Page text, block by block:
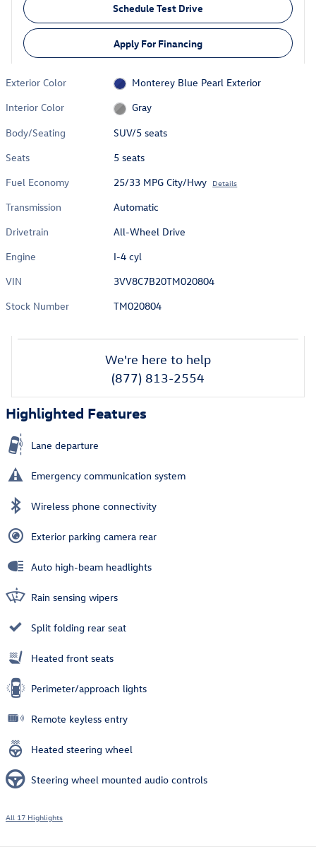
Schedule Test Drive
Apply For Financing
Exterior Color
Monterey Blue Pearl Exterior
Interior Color
Gray
Body/Seating
SUV/5 seats
Seats
5 seats
Fuel Economy
25/33 MPG City/Hwy Details
Transmission
Automatic
Drivetrain
All-Wheel Drive
Engine
I-4 cyl
VIN
3VV8C7B20TM020804
Stock Number
TM020804
We're here to help
(877) 813-2554
Highlighted Features
Lane departure
Emergency communication system
Wireless phone connectivity
Exterior parking camera rear
Auto high-beam headlights
Rain sensing wipers
Split folding rear seat
Heated front seats
Perimeter/approach lights
Remote keyless entry
Heated steering wheel
Steering wheel mounted audio controls
All 17 Highlights